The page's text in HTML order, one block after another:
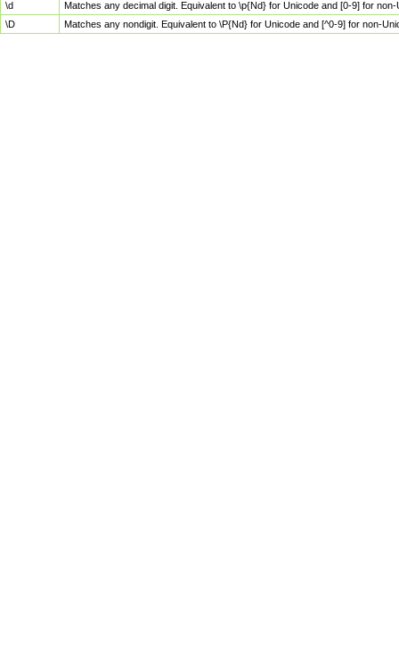
\d
Matches any decimal digit. Equivalent to \p{Nd} for Unicode and [0-9] for
\D
Matches any nondigit. Equivalent to \P{Nd} for Unicode and [^0-9] for non-